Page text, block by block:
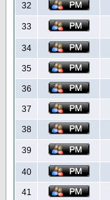
32
33
34
35
36
37
38
39
40
41